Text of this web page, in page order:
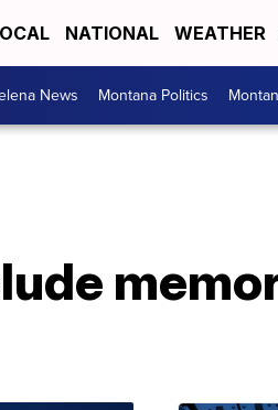
NATIONAL WEATHER
News Montana Politics